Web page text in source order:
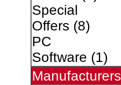
Special
Offers (8)
PC
Software (1)
Manufacturers